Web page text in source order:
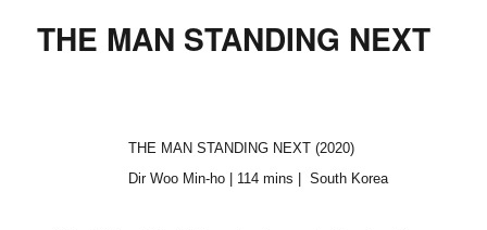
THE MAN STANDING NEXT
THE MAN STANDING NEXT (2020)
Dir Woo Min-ho | 114 mins |
South Korea